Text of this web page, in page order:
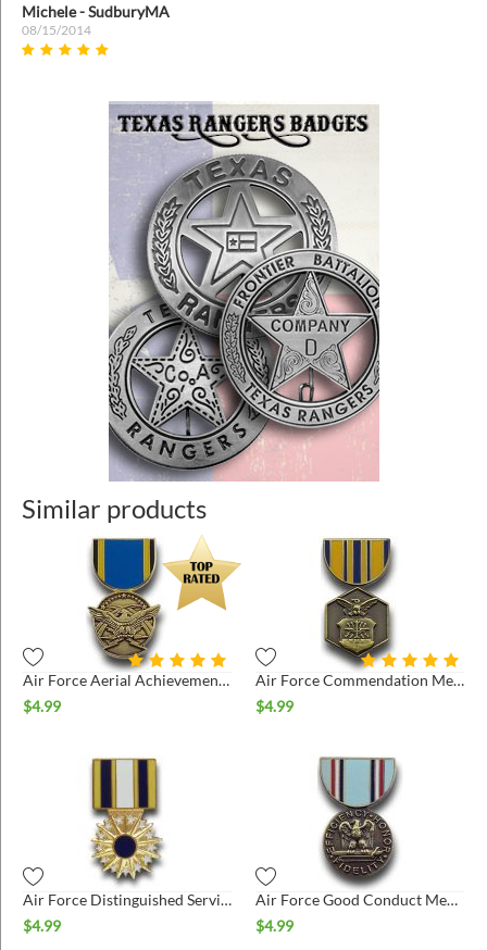
Anonymous
Similar products
Air Force Aerial Achievement Medal Hat Pin
$4.99
Air Force Commendation Medal Hat Pin
$4.99
Air Force Distinguished Service Medal Hat Pin
$4.99
Air Force Good Conduct Medal Hat Pin
$4.99